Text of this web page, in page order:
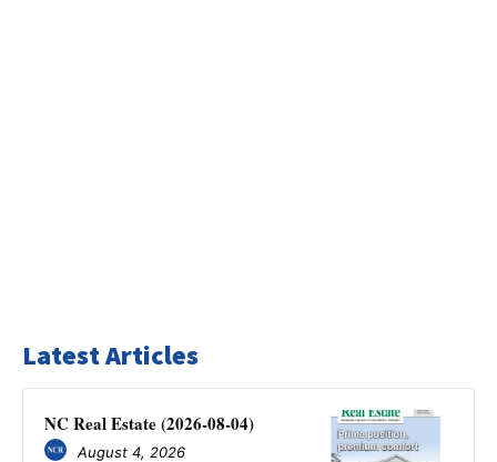
Latest Articles
NC Real Estate (2026-08-04)
August 4, 2026